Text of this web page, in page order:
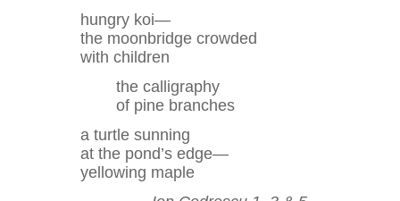
hungry koi—
the moonbridge crowded
with children
the calligraphy
of pine branches
a turtle sunning
at the pond’s edge—
yellowing maple